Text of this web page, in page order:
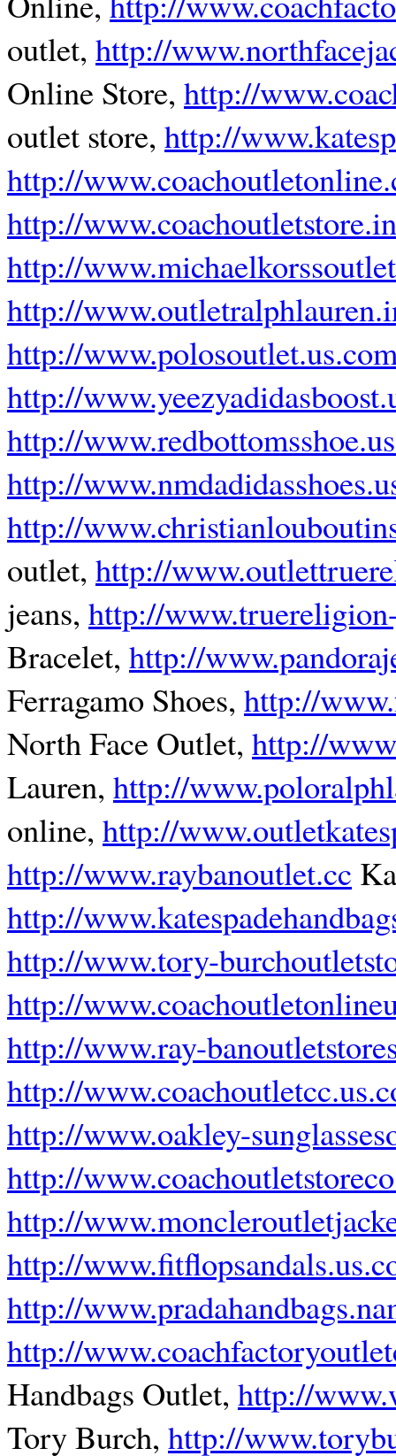
outlet, http://
Online Store, http://
outlet store, http://
http://
http://
http://
http://
http://
http://
http://
http://
http://
outlet, http://
jeans, http://
Bracelet, http://
Ferragamo Shoes, http://
North Face Outlet, http://
Lauren, http://
online, http://
http://www.raybanoutlet.cc
http://
http://www.tory-
http://
http://www.ray-
http://
http://www.oakley-
http://
http://
http://
http://
http://
Handbags Outlet, http://
Tory Burch, http://